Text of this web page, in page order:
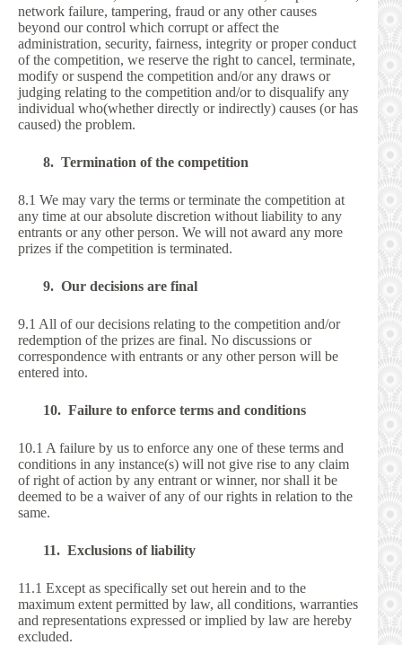
network failure, tampering, fraud or any other causes
beyond our control which corrupt or affect the
administration, security, fairness, integrity or proper conduct
of the competition, we reserve the right to cancel, terminate,
modify or suspend the competition and/or any draws or
judging relating to the competition and/or to disqualify any
individual who(whether directly or indirectly) causes (or has
caused) the problem.
8. Termination of the competition
8.1 We may vary the terms or terminate the competition at
any time at our absolute discretion without liability to any
entrants or any other person. We will not award any more
prizes if the competition is terminated.
9. Our decisions are final
9.1 All of our decisions relating to the competition and/or
redemption of the prizes are final. No discussions or
correspondence with entrants or any other person will be
entered into.
10. Failure to enforce terms and conditions
10.1 A failure by us to enforce any one of these terms and
conditions in any instance(s) will not give rise to any claim
of right of action by any entrant or winner, nor shall it be
deemed to be a waiver of any of our rights in relation to the
same.
11. Exclusions of liability
11.1 Except as specifically set out herein and to the
maximum extent permitted by law, all conditions, warranties
and representations expressed or implied by law are hereby
excluded.